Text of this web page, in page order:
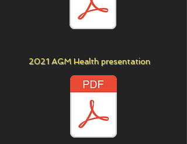
2021 AGM Health presentation